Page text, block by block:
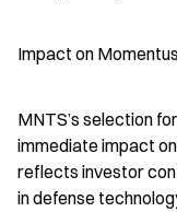
Impact on
MNTS’s selection
immediate impact
reflects investor
in defense